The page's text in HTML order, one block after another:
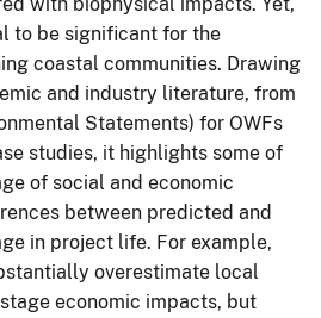
to be significant for the
coastal communities. Drawing
and industry literature, from
Statements) for OWFs
studies, it highlights some of
of social and economic
between predicted and
in project life. For example,
overestimate local
economic impacts, but